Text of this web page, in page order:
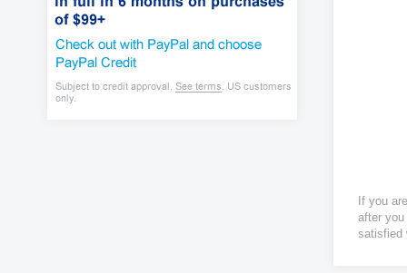
If you
after you
satisfied